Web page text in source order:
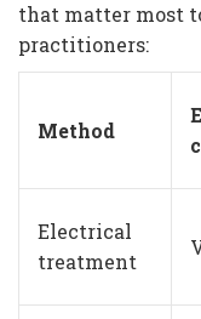
that matter most
practitioners:
Method
Electrical
treatment